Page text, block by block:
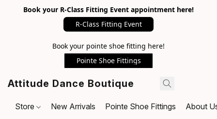
Book your R-Class Fitting Event appointment here!
R-Class Fitting Event
Book your pointe shoe fitting here!
Pointe Shoe Fittings
Attitude Dance Boutique
Store New Arrivals Pointe Shoe Fittings About